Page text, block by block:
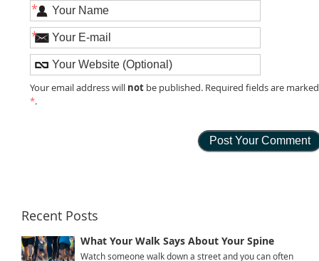
*
*
Your email address will not be published. Required fields are marked
*.
Recent Posts
What Your Walk Says About Your Spine
Watch someone walk down a street and you can often